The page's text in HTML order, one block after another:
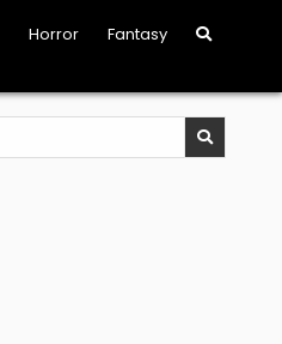
Horror Fantasy